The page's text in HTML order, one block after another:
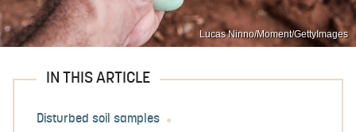
Lucas Ninno/Moment/GettyImages
IN THIS ARTICLE
Disturbed soil samples